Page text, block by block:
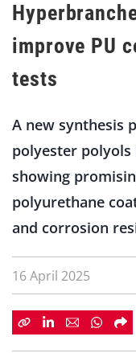
improve PU
tests
A new synthesis
polyester polyols
showing
polyurethane
and corrosion
16 April 2025